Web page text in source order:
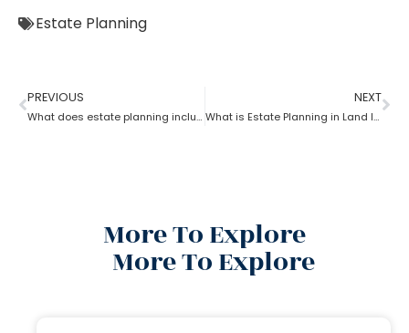
Estate Planning
PREVIOUS
What does estate planning include?
NEXT
What is Estate Planning in Land law?
More To Explore
More To Explore